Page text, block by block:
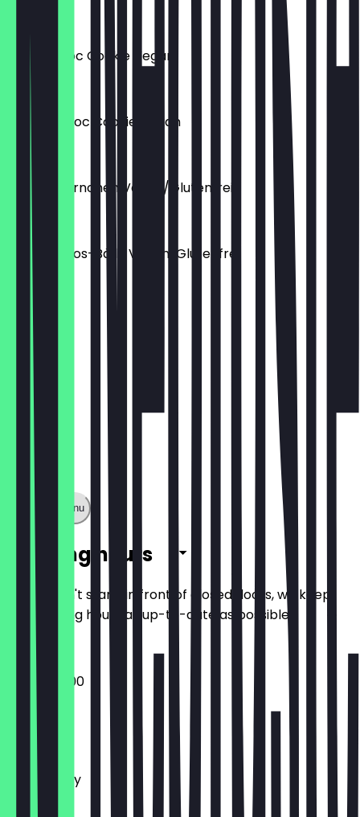
Salted Choc Cookie Vegan
€2.50
Mandel Choc Cookie Vegan
Mandel Hörnchen Vegan/Glutenfrei
€2.80
Dattel Kokos-Bälle Vegan/Glutenfrei
€2.00
Show full menu
Opening hours
So you don't stand in front of closed doors, we keep
the opening hours as up-to-date as possible.
09:00 - 17:00
Tuesday
Wednesday
Thursday